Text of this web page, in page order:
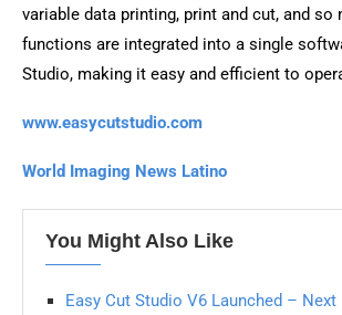
variable data printing, print and cut, and so
functions are integrated into a single
Studio, making it easy and efficient to
www.easycutstudio.com
World Imaging News Latino
You Might Also Like
Easy Cut Studio V6 Launched – Next